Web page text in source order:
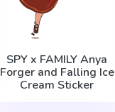
SPY x FAMILY Anya
Forger and Falling Ice
Cream Sticker